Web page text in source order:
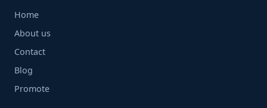
Home
About us
Contact
Blog
Promote